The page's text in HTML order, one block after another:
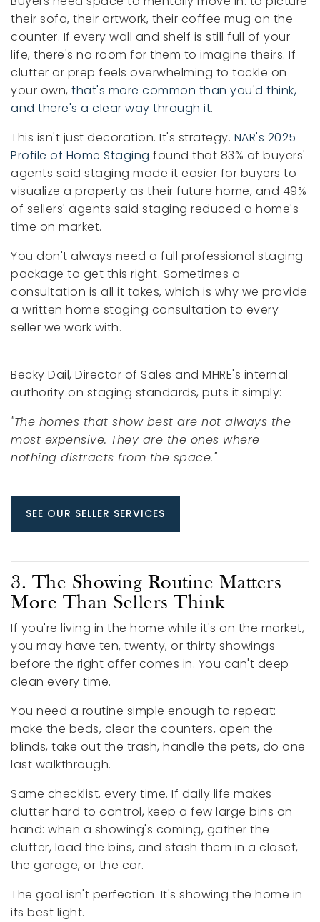
their sofa, their artwork, their coffee mug on the
counter. If every wall and shelf is still full of your
life, there's no room for them to imagine theirs. If
clutter or prep feels overwhelming to tackle on
your own, that's more common than you'd think,
and there's a clear way through it.
This isn't just decoration. It's strategy. NAR's 2025
Profile of Home Staging found that 83% of buyers'
agents said staging made it easier for buyers to
visualize a property as their future home, and 49%
of sellers' agents said staging reduced a home's
time on market.
You don't always need a full professional staging
package to get this right. Sometimes a
consultation is all it takes, which is why we provide
a written home staging consultation to every
seller we work with.
Becky Dail, Director of Sales and MHRE's internal
authority on staging standards, puts it simply:
"The homes that show best are not always the
most expensive. They are the ones where
nothing distracts from the space."
SEE OUR SELLER SERVICES
3. The Showing Routine Matters
More Than Sellers Think
If you're living in the home while it's on the market,
you may have ten, twenty, or thirty showings
before the right offer comes in. You can't deep-
clean every time.
You need a routine simple enough to repeat:
make the beds, clear the counters, open the
blinds, take out the trash, handle the pets, do one
last walkthrough.
Same checklist, every time. If daily life makes
clutter hard to control, keep a few large bins on
hand: when a showing's coming, gather the
clutter, load the bins, and stash them in a closet,
the garage, or the car.
The goal isn't perfection. It's showing the home in
its best light.